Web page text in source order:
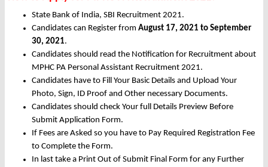
State Bank of India, SBI Recruitment 2021.
Candidates can Register from August 17, 2021 to September
30, 2021.
Candidates should read the Notification for Recruitment about
MPHC PA Personal Assistant Recruitment 2021.
Candidates have to Fill Your Basic Details and Upload Your
Photo, Sign, ID Proof and Other necessary Documents.
Candidates should check Your full Details Preview Before
Submit Application Form.
If Fees are Asked so you have to Pay Required Registration Fee
to Complete the Form.
In last take a Print Out of Submit Final Form for any Further